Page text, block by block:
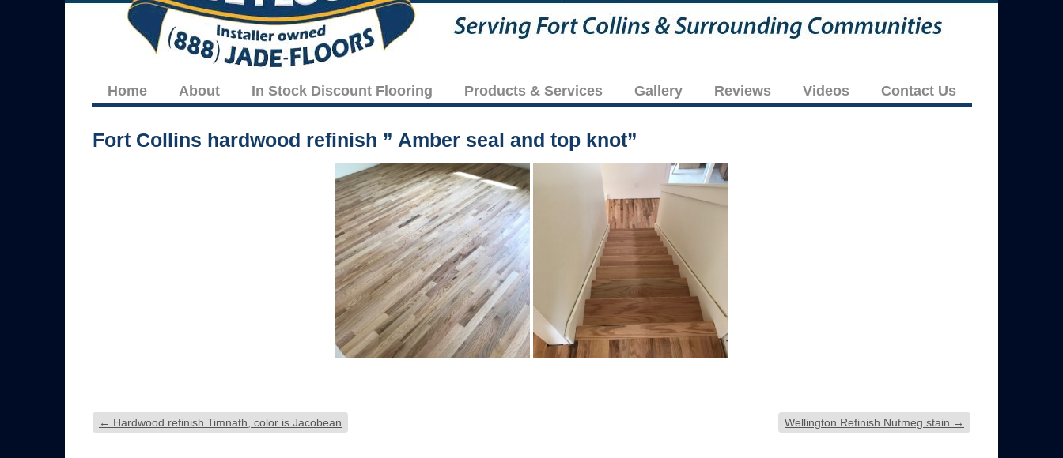
Home About In Stock Discount Flooring Products & Services Gallery Reviews Videos Contact Us
Fort Collins hardwood refinish ” Amber seal and top knot”
← Hardwood refinish Timnath, color is Jacobean Wellington Refinish Nutmeg stain →